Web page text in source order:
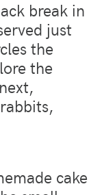
break in
just
the
the
cake